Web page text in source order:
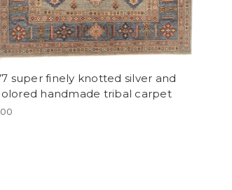
super finely knotted silver and
handmade tribal carpet